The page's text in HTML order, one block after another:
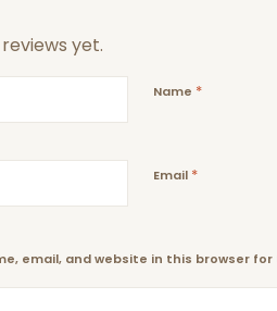
yet.
Name *
Email *
email, and website in this browser